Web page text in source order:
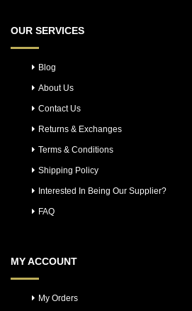
OUR SERVICES
Blog
About Us
Contact Us
Returns & Exchanges
Terms & Conditions
Shipping Policy
Interested In Being Our Supplier?
FAQ
MY ACCOUNT
My Orders